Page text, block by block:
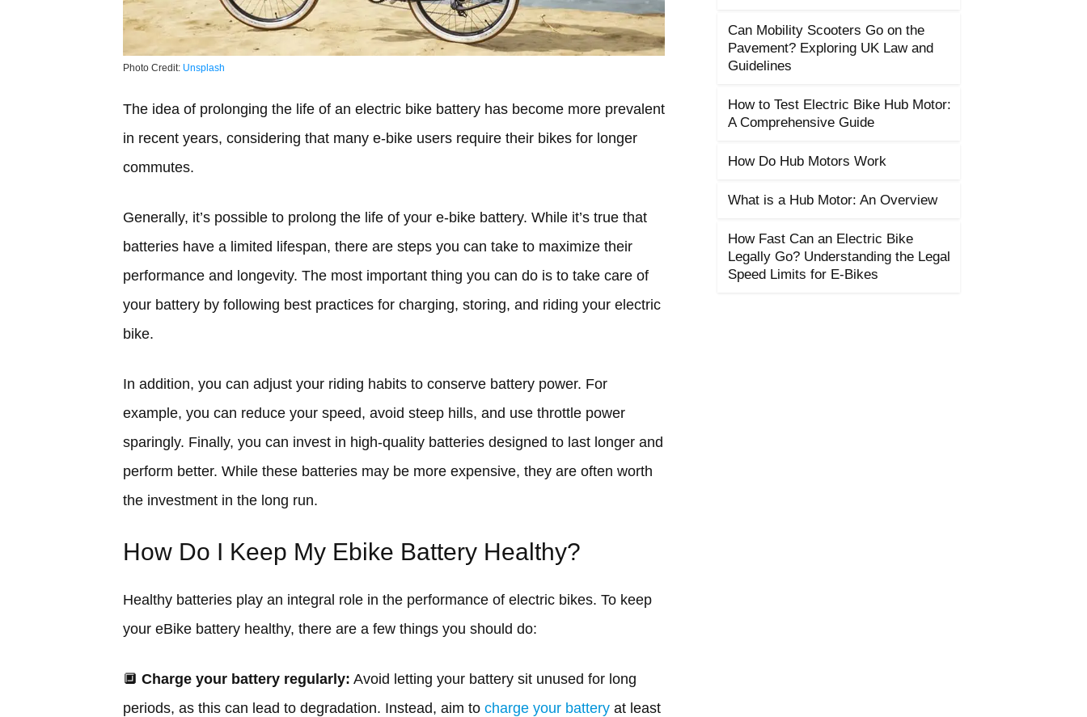
Photo Credit: Unsplash
The idea of prolonging the life of an electric bike battery has become more prevalent
in recent years, considering that many e-bike users require their bikes for longer
commutes.
Generally, it’s possible to prolong the life of your e-bike battery. While it’s true that
batteries have a limited lifespan, there are steps you can take to maximize their
performance and longevity. The most important thing you can do is to take care of
your battery by following best practices for charging, storing, and riding your electric
bike.
In addition, you can adjust your riding habits to conserve battery power. For
example, you can reduce your speed, avoid steep hills, and use throttle power
sparingly. Finally, you can invest in high-quality batteries designed to last longer and
perform better. While these batteries may be more expensive, they are often worth
the investment in the long run.
How Do I Keep My Ebike Battery Healthy?
Healthy batteries play an integral role in the performance of electric bikes. To keep
your eBike battery healthy, there are a few things you should do:
🔲 Charge your battery regularly: Avoid letting your battery sit unused for long
periods, as this can lead to degradation. Instead, aim to charge your battery at least
Can Mobility Scooters Go on the
Pavement? Exploring UK Law and
Guidelines
How to Test Electric Bike Hub Motor:
A Comprehensive Guide
How Do Hub Motors Work
What is a Hub Motor: An Overview
How Fast Can an Electric Bike
Legally Go? Understanding the Legal
Speed Limits for E-Bikes